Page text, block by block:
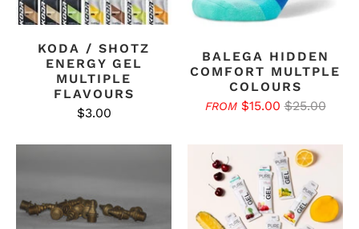
KODA / SHOTZ
ENERGY GEL
MULTIPLE
FLAVOURS
$3.00
BALEGA HIDDEN
COMFORT MULTPLE
COLOURS
FROM $15.00 $25.00